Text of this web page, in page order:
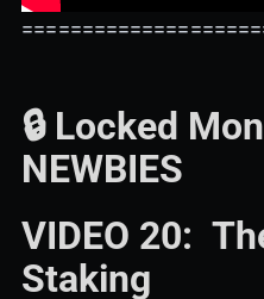
🔒 Locked
NEWBIES
VIDEO 20:
Staking